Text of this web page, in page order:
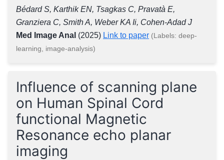
Bédard S, Karthik EN, Tsagkas C, Pravatà E,
Granziera C, Smith A, Weber KA Ii, Cohen-Adad J
Med Image Anal (2025) Link to paper (Labels: deep-
learning, image-analysis)
Influence of scanning plane
on Human Spinal Cord
functional Magnetic
Resonance echo planar
imaging